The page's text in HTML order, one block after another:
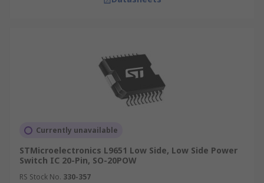
Currently unavailable
STMicroelectronics L9651 Low Side, Low Side Power
Switch IC 20-Pin, SO-20POW
RS Stock No. 330-357